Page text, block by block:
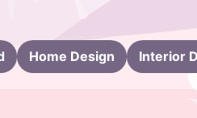
Home Design Interior